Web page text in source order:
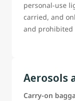
personal-use
carried, and
and prohibited
Aerosols
Carry-on